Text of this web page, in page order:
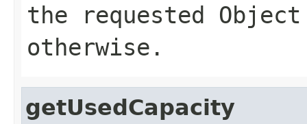
the requested Object
otherwise.
getUsedCapacity